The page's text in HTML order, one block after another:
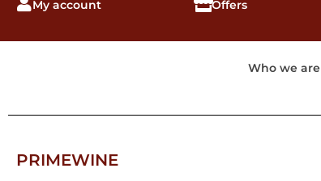
My account Offers
Who we are
PRIMEWINE